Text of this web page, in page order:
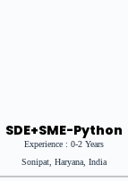
SDE+SME-Python
Experience : 0-2 Years
Sonipat, Haryana, India